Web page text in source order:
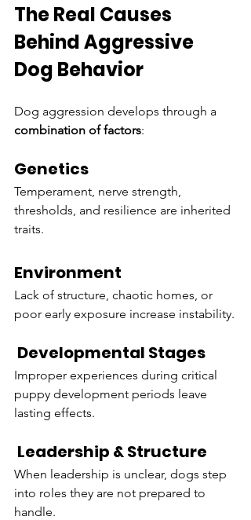
The Real Causes
Behind Aggressive
Dog Behavior
Dog aggression develops through a
combination of factors:
Genetics
Temperament, nerve strength,
thresholds, and resilience are inherited
traits.
Environment
Lack of structure, chaotic homes, or
poor early exposure increase instability.
Developmental Stages
Improper experiences during critical
puppy development periods leave
lasting effects.
Leadership & Structure
When leadership is unclear, dogs step
into roles they are not prepared to
handle.